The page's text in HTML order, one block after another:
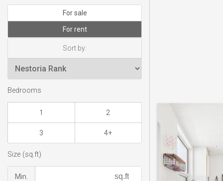
For sale
For rent
Sort by:
Bedrooms
1 2
3 4+
Size (sq.ft)
Min.